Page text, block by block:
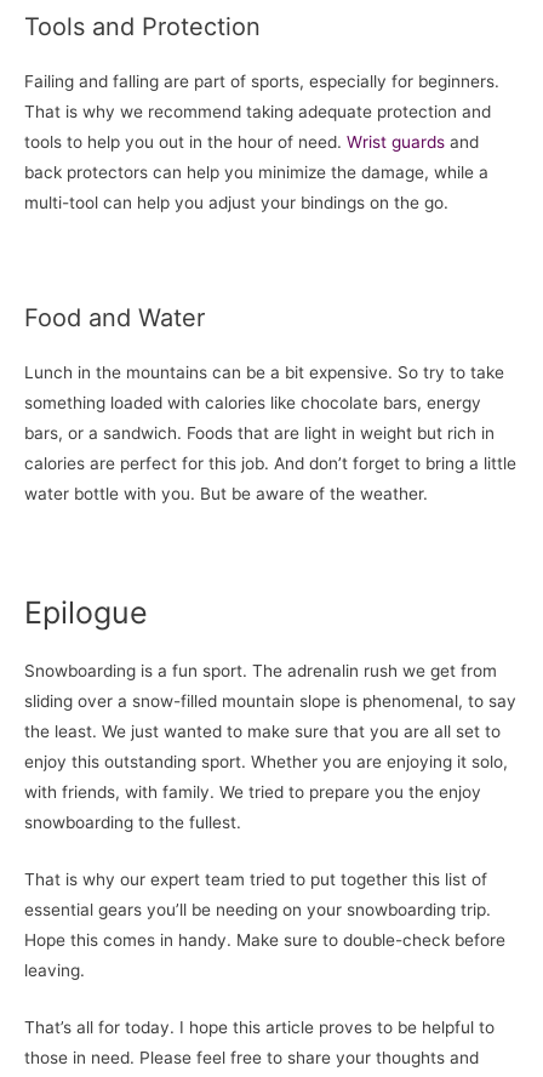
Tools and Protection
Failing and falling are part of sports, especially for beginners.
That is why we recommend taking adequate protection and
tools to help you out in the hour of need. Wrist guards and
back protectors can help you minimize the damage, while a
multi-tool can help you adjust your bindings on the go.
Food and Water
Lunch in the mountains can be a bit expensive. So try to take
something loaded with calories like chocolate bars, energy
bars, or a sandwich. Foods that are light in weight but rich in
calories are perfect for this job. And don’t forget to bring a little
water bottle with you. But be aware of the weather.
Epilogue
Snowboarding is a fun sport. The adrenalin rush we get from
sliding over a snow-filled mountain slope is phenomenal, to say
the least. We just wanted to make sure that you are all set to
enjoy this outstanding sport. Whether you are enjoying it solo,
with friends, with family. We tried to prepare you the enjoy
snowboarding to the fullest.
That is why our expert team tried to put together this list of
essential gears you’ll be needing on your snowboarding trip.
Hope this comes in handy. Make sure to double-check before
leaving.
That’s all for today. I hope this article proves to be helpful to
those in need. Please feel free to share your thoughts and